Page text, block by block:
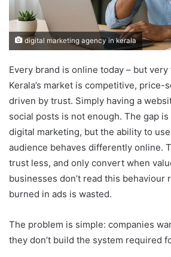
digital marketing agency in kerala
Every brand is online today – but
Kerala’s market is competitive, price-
driven by trust. Simply having a
social posts is not enough. The gap
digital marketing, but the ability to use
audience behaves differently online.
trust less, and only convert when
businesses don’t read this behaviour
burned in ads is wasted.
The problem is simple: companies
they don’t build the system required